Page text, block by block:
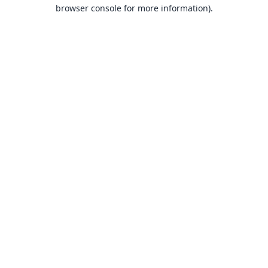
browser console for more information).